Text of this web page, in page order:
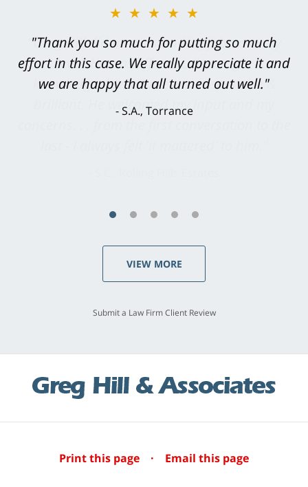
★★★★★
"Greg Hill did an outstanding job on every
level. He was efficient, thorough,
knowledgeable, courteous, responsive &
brilliant. He welcomed my input and my
VIEW MORE
Submit a Law Firm Client Review
Print this page · Email this page